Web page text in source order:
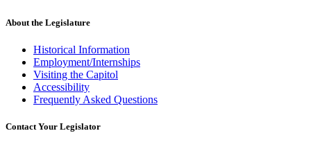
About the Legislature
Historical Information
Employment/Internships
Visiting the Capitol
Accessibility
Frequently Asked Questions
Contact Your Legislator